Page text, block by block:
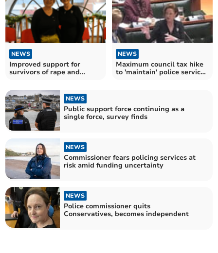
NEWS
Improved support for
survivors of rape and
NEWS
Maximum council tax hike
to 'maintain' police services
NEWS
Public support force continuing as a
single force, survey finds
NEWS
Commissioner fears policing services at
risk amid funding uncertainty
NEWS
Police commissioner quits
Conservatives, becomes independent